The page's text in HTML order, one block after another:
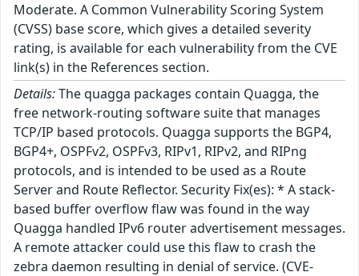
Moderate. A Common Vulnerability Scoring System
(CVSS) base score, which gives a detailed severity
rating, is available for each vulnerability from the CVE
link(s) in the References section.
Details:The quagga packages contain Quagga, the
free network-routing software suite that manages
TCP/IP based protocols. Quagga supports the BGP4,
BGP4+, OSPFv2, OSPFv3, RIPv1, RIPv2, and RIPng
protocols, and is intended to be used as a Route
Server and Route Reflector. Security Fix(es): * A stack-
based buffer overflow flaw was found in the way
Quagga handled IPv6 router advertisement messages.
A remote attacker could use this flaw to crash the
zebra daemon resulting in denial of service. (CVE-